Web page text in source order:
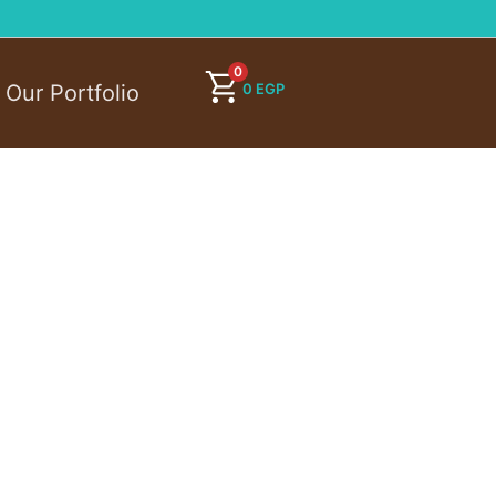
Our Portfolio
0
0 EGP